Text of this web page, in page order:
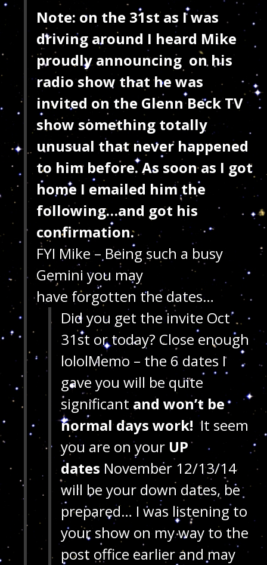
Note: on the 31st as I was
driving around I heard Mike
proudly announcing on his
radio show that he was
invited on the Glenn Beck TV
show something totally
unusual that never happened
to him before. As soon as I got
home I emailed him the
following…and got his
confirmation.
FYI Mike – Being such a busy
Gemini you may
have forgotten the dates…
Did you get the invite Oct
31st or today? Close enough
lololMemo – the 6 dates I
gave you will be quite
significant and won’t be
normal days work! It seem
you are on your UP
dates November 12/13/14
will be your down dates, be
prepared… I was listening to
your show on my way to the
post office earlier and may